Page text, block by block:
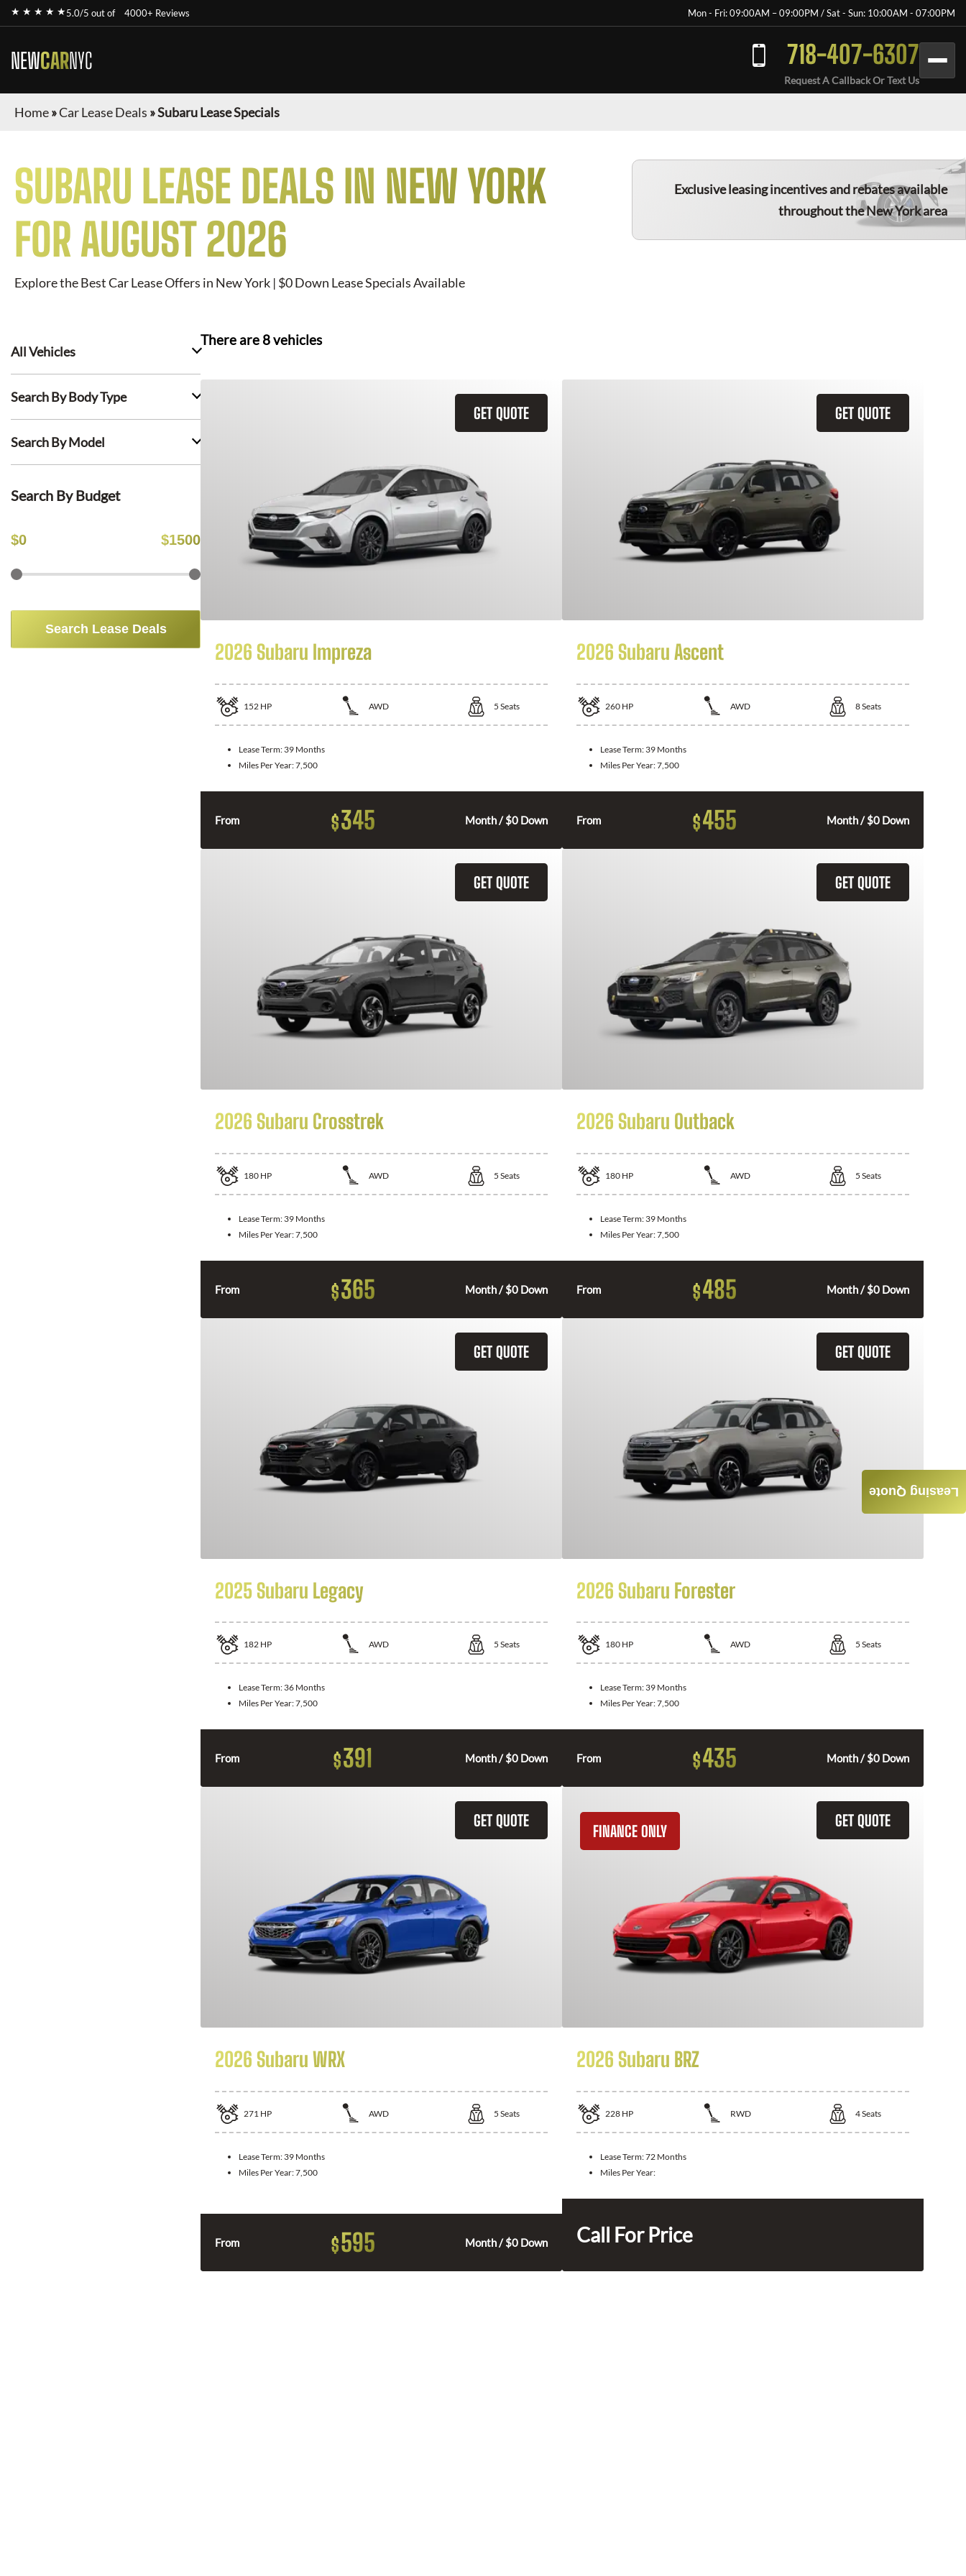
★ ★ ★ ★ ★5.0/5 out of 4000+ Reviews Mon - Fri: 09:00AM – 09:00PM / Sat - Sun: 10:00AM - 07:00PM
NEWCARNYC 718-407-6307
Request A Callback Or Text Us
Home»Car Lease Deals »Subaru Lease Specials
SUBARU LEASE DEALS IN NEW YORK
FOR AUGUST 2026
Explore the Best Car Lease Offers in New York | $0 Down Lease Specials Available
Exclusive leasing incentives and rebates available
throughout the New York area
All Vehicles
Search By Body Type
Search By Model
Search By Budget
$0 $1500
Search Lease Deals
There are 8vehicles
GET QUOTE
2026 Subaru Impreza
152 HP AWD 5 Seats
Lease Term: 39 Months
Miles Per Year:7,500
From $345 Month / $0 Down
GET QUOTE
2026 Subaru Ascent
260 HP AWD 8Seats
Lease Term: 39 Months
Miles Per Year:7,500
From $455 Month / $0 Down
GET QUOTE
2026 Subaru Crosstrek
180 HP AWD 5 Seats
Lease Term: 39 Months
Miles Per Year:7,500
From $365 Month / $0 Down
GET QUOTE
2026 Subaru Outback
180 HP AWD 5 Seats
Lease Term: 39 Months
Miles Per Year:7,500
From $485 Month / $0 Down
GET QUOTE
2025 Subaru Legacy
182 HP AWD 5 Seats
Lease Term: 36 Months
Miles Per Year:7,500
From $391 Month / $0 Down
GET QUOTE
2026 Subaru Forester
180 HP AWD 5 Seats
Lease Term: 39 Months
Miles Per Year:7,500
From $435 Month / $0 Down
GET QUOTE
2026 Subaru WRX
271 HP AWD 5 Seats
Lease Term: 39 Months
Miles Per Year:7,500
From $595 Month / $0 Down
GET QUOTE
FINANCE ONLY
2026 Subaru BRZ
228 HP RWD 4Seats
Lease Term:72 Months
Miles Per Year:
Call For Price
Leasing Quote